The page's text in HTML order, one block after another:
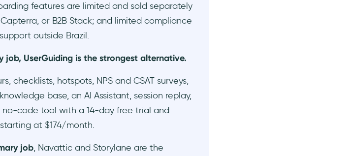
features are limited and sold separately
or B2B Stack; and limited compliance
outside Brazil.
job, UserGuiding is the strongest alternative.
checklists, hotspots, NPS and CSAT surveys,
base, an AI Assistant, session replay,
code tool with a 14-day free trial and
at $174/month.
job, Navattic and Storylane are the